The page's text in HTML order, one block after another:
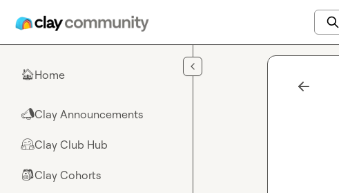
🏠Home
📣Clay Announcements
🤗Clay Club Hub
🎒Clay Cohorts